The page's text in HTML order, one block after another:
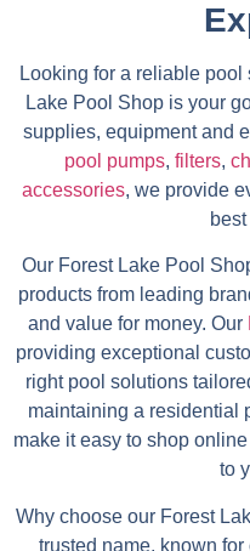
Looking for a reliable
Lake Pool Shop is your
supplies, equipment and
pool pumps, filters,
accessories, we provide
Our Forest Lake Pool
products from leading
and value for money. Our
providing exceptional
right pool solutions
maintaining a residential
make it easy to shop
to
Why choose our Forest
trusted name, known